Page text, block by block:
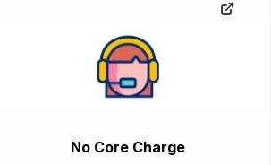
No Core Charge